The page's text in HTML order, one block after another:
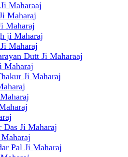
Maharaaj
Maharaj
Maharaj
ji Maharaj
Maharaj
Dutt Ji Maharaaj
Maharaj
Ji Maharaj
Das Ji Maharaj
Pal Ji Maharaj